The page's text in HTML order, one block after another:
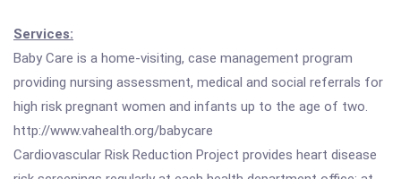
Services:
Baby Care is a home-visiting, case management program
providing nursing assessment, medical and social referrals for
high risk pregnant women and infants up to the age of two.
http://www.vahealth.org/babycare
Cardiovascular Risk Reduction Project provides heart disease